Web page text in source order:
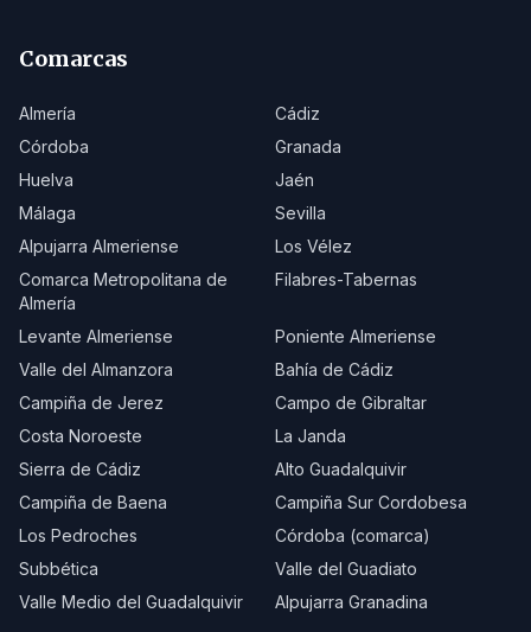
Comarcas
Almería
Cádiz
Córdoba
Granada
Huelva
Jaén
Málaga
Sevilla
Alpujarra Almeriense
Los Vélez
Comarca Metropolitana de
Almería
Filabres-Tabernas
Levante Almeriense
Poniente Almeriense
Valle del Almanzora
Bahía de Cádiz
Campiña de Jerez
Campo de Gibraltar
Costa Noroeste
La Janda
Sierra de Cádiz
Alto Guadalquivir
Campiña de Baena
Campiña Sur Cordobesa
Los Pedroches
Córdoba (comarca)
Subbética
Valle del Guadiato
Valle Medio del Guadalquivir
Alpujarra Granadina